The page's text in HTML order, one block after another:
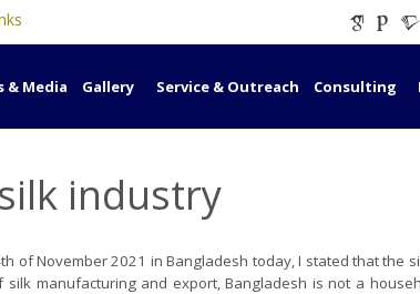
& Media Gallery Service & Outreach Consulting
industry
of November 2021 in Bangladesh today, I stated that the
manufacturing and export, Bangladesh is not a